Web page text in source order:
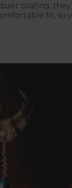
coating,
fit, so